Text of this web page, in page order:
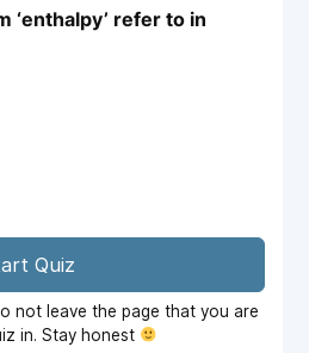
‘enthalpy’ refer to in
Quiz
not leave the page that you are
in. Stay honest